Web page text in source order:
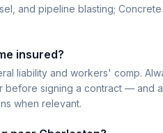
and pipeline blasting;
insured?
liability and workers' comp.
before signing a contract — and
when relevant.